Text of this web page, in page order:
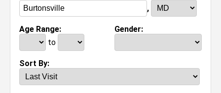
,
Age Range:
to
Gender:
Sort By: